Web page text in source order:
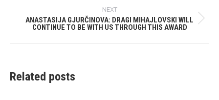
NEXT
Next
ANASTASIJA GJURČINOVA: DRAGI MIHAJLOVSKI WILL
CONTINUE TO BE WITH US THROUGH THIS AWARD
Related posts